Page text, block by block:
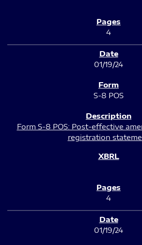
4
01/19/24
S-8 POS
Form S-8 POS: Post-effective
registration
4
01/19/24